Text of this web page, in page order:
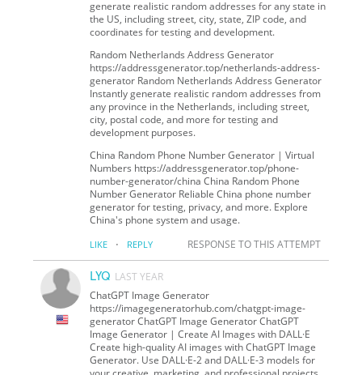
generate realistic random addresses for any state in
the US, including street, city, state, ZIP code, and
coordinates for testing and development.
Random Netherlands Address Generator
https://addressgenerator.top/netherlands-address-
generator Random Netherlands Address Generator
Instantly generate realistic random addresses from
any province in the Netherlands, including street,
city, postal code, and more for testing and
development purposes.
China Random Phone Number Generator | Virtual
Numbers https://addressgenerator.top/phone-
number-generator/china China Random Phone
Number Generator Reliable China phone number
generator for testing, privacy, and more. Explore
China's phone system and usage.
LIKE · REPLY RESPONSE TO THIS ATTEMPT
LYQ LAST YEAR
ChatGPT Image Generator
https://imagegeneratorhub.com/chatgpt-image-
generator ChatGPT Image Generator ChatGPT
Image Generator | Create AI Images with DALL·E
Create high-quality AI images with ChatGPT Image
Generator. Use DALL·E-2 and DALL·E-3 models for